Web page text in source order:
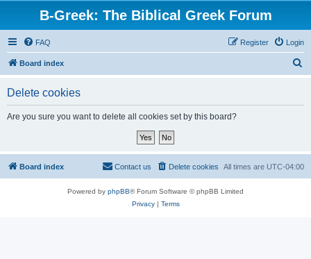
B-Greek: The Biblical Greek Forum
FAQ Login
Register
Board index
Delete cookies
Are you sure you want to delete all cookies set by this board?
Board index All times are UTC-04:00
Delete cookies
Contact us
Powered by phpBB® Forum Software © phpBB Limited
Privacy| Terms